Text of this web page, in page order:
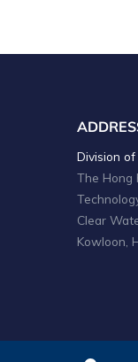
Division
The Hong
Clear
Kowloon,